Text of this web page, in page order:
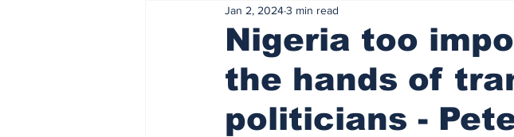
Fashion
Nigeria too
the hands of
politicians -
Jan 2, 20243 min read